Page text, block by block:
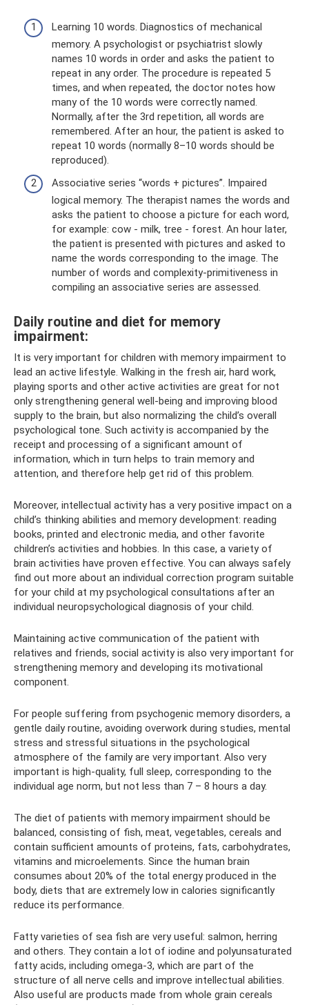
Learning 10 words. Diagnostics of mechanical
memory. A psychologist or psychiatrist slowly
names 10 words in order and asks the patient to
repeat in any order. The procedure is repeated 5
times, and when repeated, the doctor notes how
many of the 10 words were correctly named.
Normally, after the 3rd repetition, all words are
remembered. After an hour, the patient is asked to
repeat 10 words (normally 8–10 words should be
reproduced).
Associative series “words + pictures”. Impaired
logical memory. The therapist names the words and
asks the patient to choose a picture for each word,
for example: cow - milk, tree - forest. An hour later,
the patient is presented with pictures and asked to
name the words corresponding to the image. The
number of words and complexity-primitiveness in
compiling an associative series are assessed.
Daily routine and diet for memory
impairment:
It is very important for children with memory impairment to
lead an active lifestyle. Walking in the fresh air, hard work,
playing sports and other active activities are great for not
only strengthening general well-being and improving blood
supply to the brain, but also normalizing the child’s overall
psychological tone. Such activity is accompanied by the
receipt and processing of a significant amount of
information, which in turn helps to train memory and
attention, and therefore help get rid of this problem.
Moreover, intellectual activity has a very positive impact on a
child’s thinking abilities and memory development: reading
books, printed and electronic media, and other favorite
children’s activities and hobbies. In this case, a variety of
brain activities have proven effective. You can always safely
find out more about an individual correction program suitable
for your child at my psychological consultations after an
individual neuropsychological diagnosis of your child.
Maintaining active communication of the patient with
relatives and friends, social activity is also very important for
strengthening memory and developing its motivational
component.
For people suffering from psychogenic memory disorders, a
gentle daily routine, avoiding overwork during studies, mental
stress and stressful situations in the psychological
atmosphere of the family are very important. Also very
important is high-quality, full sleep, corresponding to the
individual age norm, but not less than 7 – 8 hours a day.
The diet of patients with memory impairment should be
balanced, consisting of fish, meat, vegetables, cereals and
contain sufficient amounts of proteins, fats, carbohydrates,
vitamins and microelements. Since the human brain
consumes about 20% of the total energy produced in the
body, diets that are extremely low in calories significantly
reduce its performance.
Fatty varieties of sea fish are very useful: salmon, herring
and others. They contain a lot of iodine and polyunsaturated
fatty acids, including omega-3, which are part of the
structure of all nerve cells and improve intellectual abilities.
Also useful are products made from whole grain cereals